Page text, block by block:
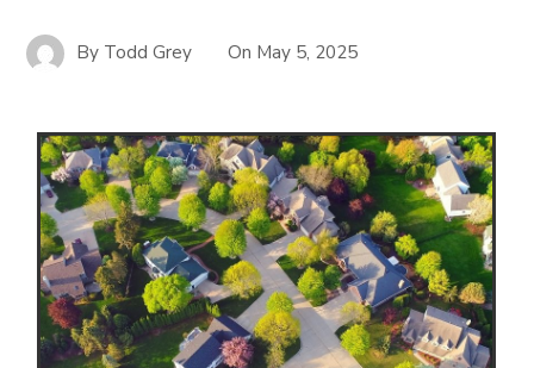
By Todd Grey On May 5, 2025